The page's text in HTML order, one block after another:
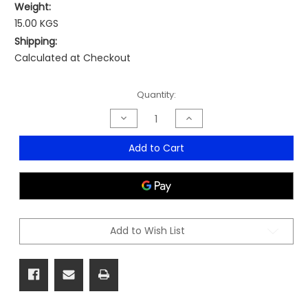
Weight:
15.00 KGS
Shipping:
Calculated at Checkout
Quantity:
Decrease
Quantity
of
Magnum
Back
Range
Increase
Quantity
of
Magnum
Back
Add to Cart
Add to Wish List